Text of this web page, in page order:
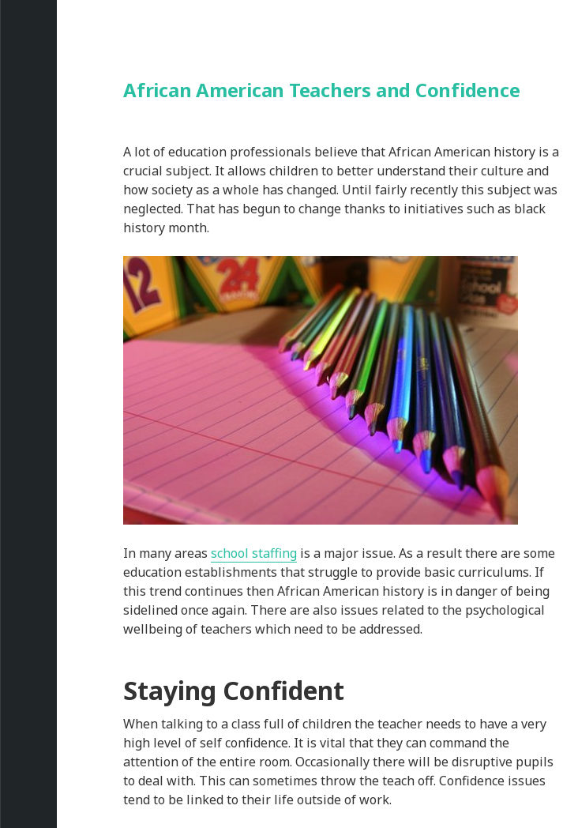
African American Teachers and Confidence
A lot of education professionals believe that African American history is a
crucial subject. It allows children to better understand their culture and
how society as a whole has changed. Until fairly recently this subject was
neglected. That has begun to change thanks to initiatives such as black
history month.
In many areas school staffing is a major issue. As a result there are some
education establishments that struggle to provide basic curriculums. If
this trend continues then African American history is in danger of being
sidelined once again. There are also issues related to the psychological
wellbeing of teachers which need to be addressed.
Staying Confident
When talking to a class full of children the teacher needs to have a very
high level of self confidence. It is vital that they can command the
attention of the entire room. Occasionally there will be disruptive pupils
to deal with. This can sometimes throw the teach off. Confidence issues
tend to be linked to their life outside of work.